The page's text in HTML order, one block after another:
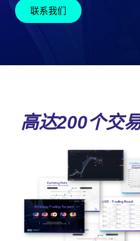
联系我们
高达200个交